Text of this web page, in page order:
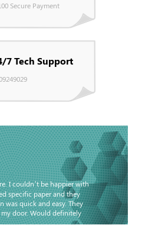
Secure Payment
7 Tech Support
I couldn’t be happier with
specific paper and they
was quick and easy. They
door. Would definitely